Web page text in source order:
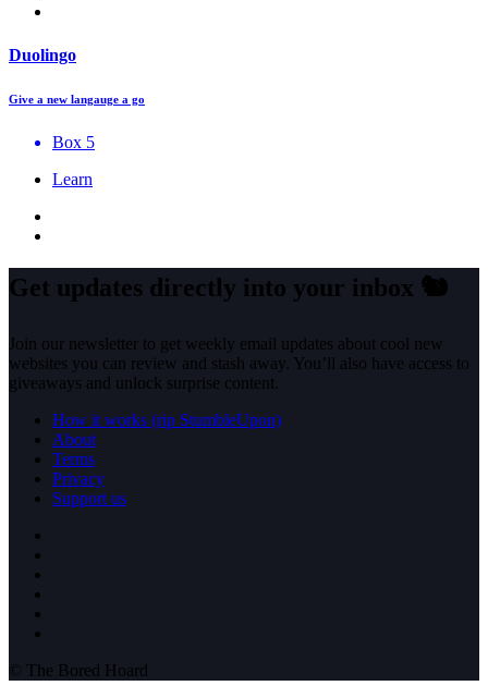
Duolingo
Give a new langauge a go
Box 5
Learn
Get updates directly into your inbox 🐿️
Join our newsletter to get weekly email updates about cool new
websites you can review and stash away. You’ll also have access to
giveaways and unlock surprise content.
How it works (rip StumbleUpon)
About
Terms
Privacy
Support us
© The Bored Hoard